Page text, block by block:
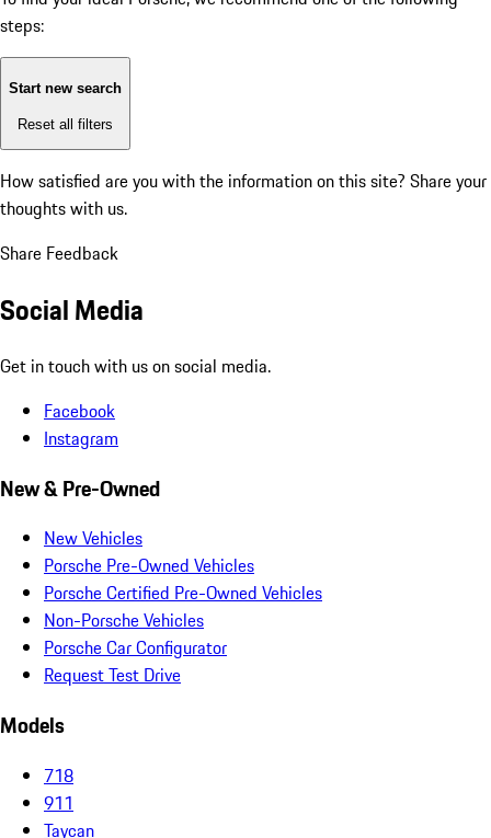
steps:
Start new search
Reset all filters
How satisfied are you with the information on this site? Share your
thoughts with us.
Share Feedback
Social Media
Get in touch with us on social media.
Facebook
Instagram
New & Pre-Owned
New Vehicles
Porsche Pre-Owned Vehicles
Porsche Certified Pre-Owned Vehicles
Non-Porsche Vehicles
Porsche Car Configurator
Request Test Drive
Models
718
911
Taycan